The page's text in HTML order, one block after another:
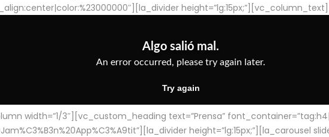
height=”lg:15px;”][vc_column_text]
width=”1/3″][vc_custom_heading text=”Prensa”
height=”lg:15px;”][la_carousel